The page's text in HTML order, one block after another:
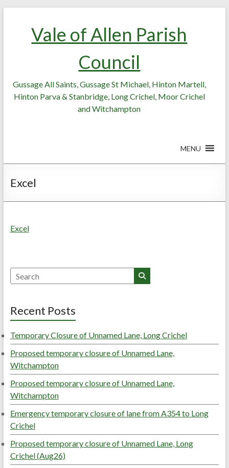
Vale of Allen Parish
Council
Gussage All Saints, Gussage St Michael, Hinton Martell,
Hinton Parva & Stanbridge, Long Crichel, Moor Crichel
and Witchampton
MENU
Excel
Excel
Search
Recent Posts
Temporary Closure of Unnamed Lane, Long Crichel
Proposed temporary closure of Unnamed Lane,
Witchampton
Proposed temporary closure of Unnamed Lane,
Witchampton
Emergency temporary closure of lane from A354 to Long
Crichel
Proposed temporary closure of Unnamed Lane, Long
Crichel (Aug26)